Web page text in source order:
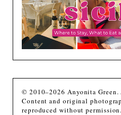
© 2010–2026 Anyonita
Content and original
reproduced without permission.